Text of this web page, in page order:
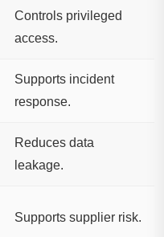
Controls privileged
access.
Supports incident
response.
Reduces data
leakage.
Supports supplier risk.